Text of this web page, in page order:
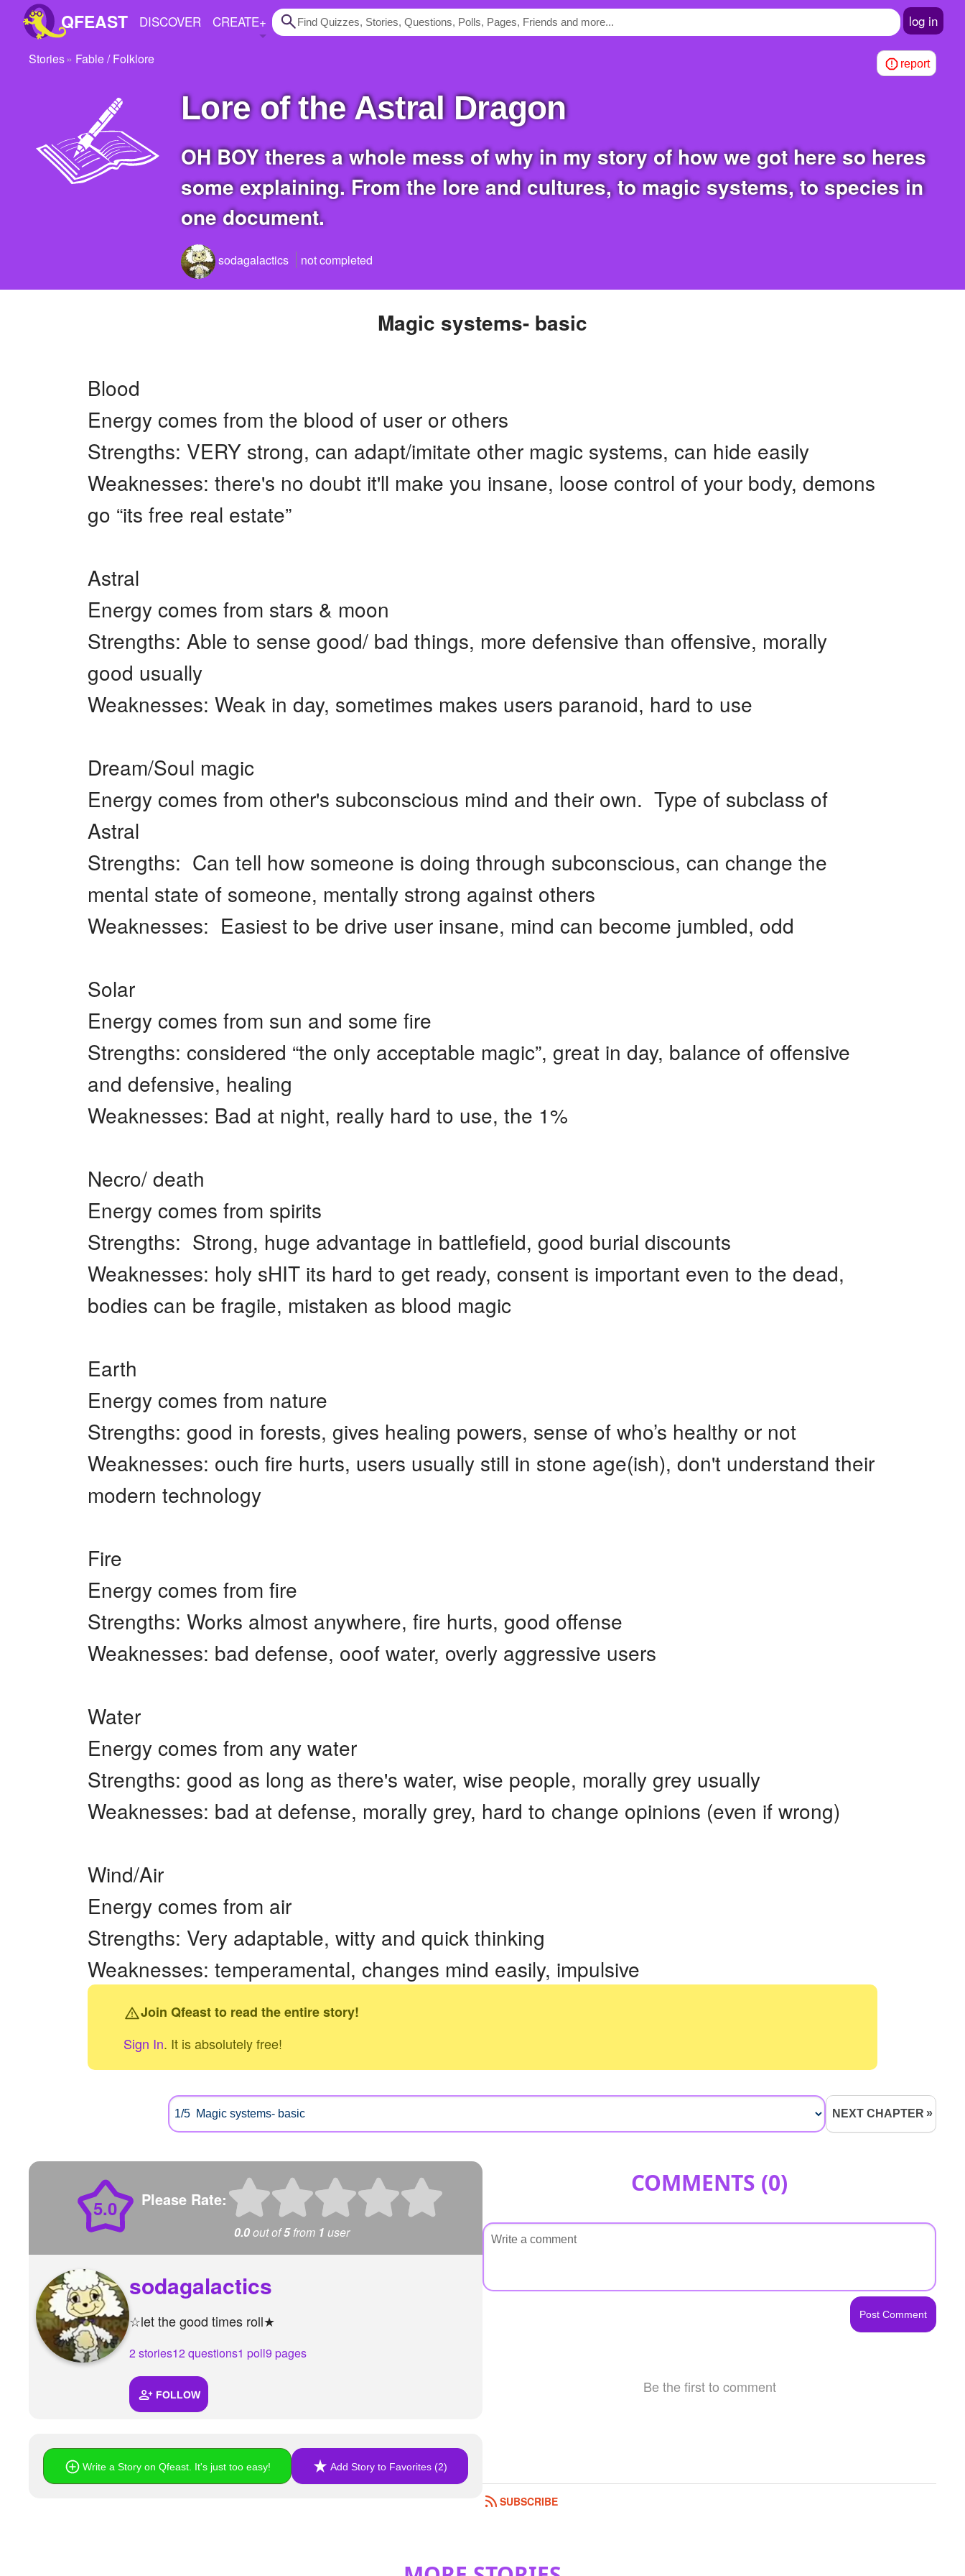
QFEAST DISCOVER CREATE+ log in
Quizzes
Stories
Create Poll
Create Page
Stories Fable / Folklore report
Lore of the Astral Dragon
OH BOY theres a whole mess of why in my story of how we got here so heres
some explaining. From the lore and cultures, to magic systems, to species in
one document.
sodagalactics not completed
Magic systems- basic
Blood
Energy comes from the blood of user or others
Strengths: VERY strong, can adapt/imitate other magic systems, can hide easily
Weaknesses: there's no doubt it'll make you insane, loose control of your body, demons
go “its free real estate”
Astral
Energy comes from stars & moon
Strengths: Able to sense good/ bad things, more defensive than offensive, morally
good usually
Weaknesses: Weak in day, sometimes makes users paranoid, hard to use
Dream/Soul magic
Energy comes from other's subconscious mind and their own. Type of subclass of
Astral
Strengths: Can tell how someone is doing through subconscious, can change the
mental state of someone, mentally strong against others
Weaknesses: Easiest to be drive user insane, mind can become jumbled, odd
Solar
Energy comes from sun and some fire
Strengths: considered “the only acceptable magic”, great in day, balance of offensive
and defensive, healing
Weaknesses: Bad at night, really hard to use, the 1%
Necro/ death
Energy comes from spirits
Strengths: Strong, huge advantage in battlefield, good burial discounts
Weaknesses: holy sHIT its hard to get ready, consent is important even to the dead,
bodies can be fragile, mistaken as blood magic
Earth
Energy comes from nature
Strengths: good in forests, gives healing powers, sense of who’s healthy or not
Weaknesses: ouch fire hurts, users usually still in stone age(ish), don't understand their
modern technology
Fire
Energy comes from fire
Strengths: Works almost anywhere, fire hurts, good offense
Weaknesses: bad defense, ooof water, overly aggressive users
Water
Energy comes from any water
Strengths: good as long as there's water, wise people, morally grey usually
Weaknesses: bad at defense, morally grey, hard to change opinions (even if wrong)
Wind/Air
Energy comes from air
Strengths: Very adaptable, witty and quick thinking
Weaknesses: temperamental, changes mind easily, impulsive
Join Qfeast to read the entire story!
Sign In. It is absolutely free!
NEXT CHAPTER
5.0 Please Rate:
0.0out of5from 1 user
sodagalactics
☆let the good times roll★
2 stories12 questions1 poll9 pages
FOLLOW
Write a Story on Qfeast. It's just too easy! Add Story to Favorites (2)
COMMENTS (0)
Be the first to comment
SUBSCRIBE